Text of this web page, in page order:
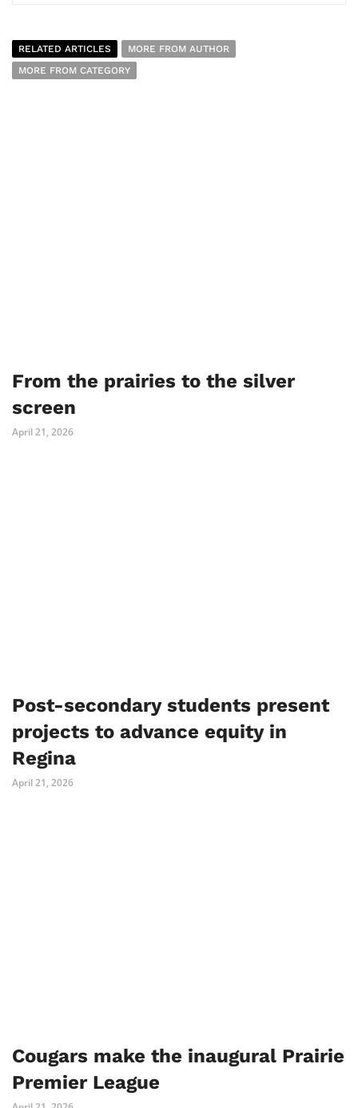
RELATED ARTICLES
MORE FROM AUTHOR
MORE FROM CATEGORY
From the prairies to the silver
screen
April 21, 2026
Post-secondary students present
projects to advance equity in
Regina
April 21, 2026
Cougars make the inaugural Prairie
Premier League